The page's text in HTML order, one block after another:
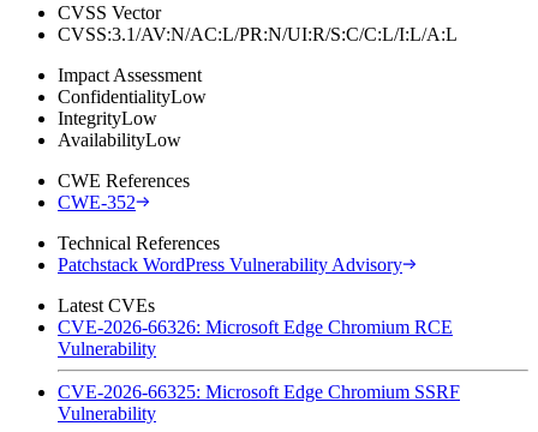
CVSS Vector
CVSS:3.1/AV:N/AC:L/PR:N/UI:R/S:C/C:L/I:L/A:L
Impact Assessment
ConfidentialityLow
IntegrityLow
AvailabilityLow
CWE References
CWE-352
Technical References
Patchstack WordPress Vulnerability Advisory
Latest CVEs
CVE-2026-66326: Microsoft Edge Chromium RCE
Vulnerability
CVE-2026-66325: Microsoft Edge Chromium SSRF
Vulnerability